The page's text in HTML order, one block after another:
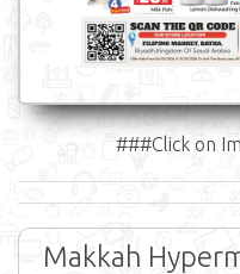
###Click on
Makkah